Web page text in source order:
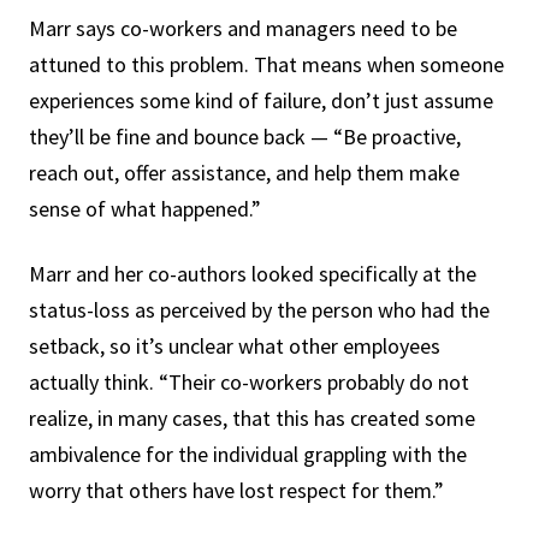
Marr says co-workers and managers need to be
attuned to this problem. That means when someone
experiences some kind of failure, don’t just assume
they’ll be fine and bounce back — “Be proactive,
reach out, offer assistance, and help them make
sense of what happened.”
Marr and her co-authors looked specifically at the
status-loss as perceived by the person who had the
setback, so it’s unclear what other employees
actually think. “Their co-workers probably do not
realize, in many cases, that this has created some
ambivalence for the individual grappling with the
worry that others have lost respect for them.”